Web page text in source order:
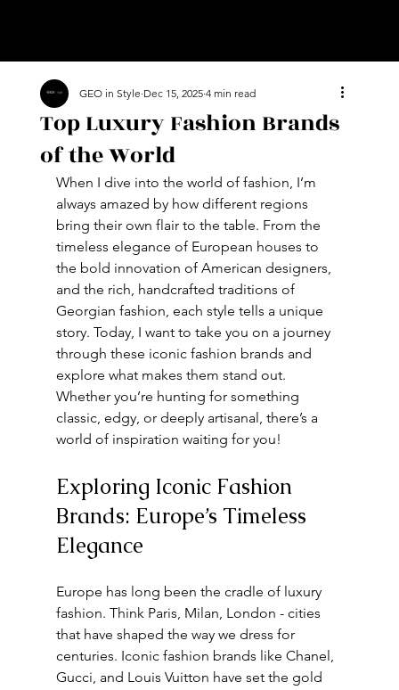
Top Luxury Fashion Brands
of the World
GEO in Style Dec 15, 2025 4 min read
When I dive into the world of fashion, I’m
always amazed by how different regions
bring their own flair to the table. From the
timeless elegance of European houses to
the bold innovation of American designers,
and the rich, handcrafted traditions of
Georgian fashion, each style tells a unique
story. Today, I want to take you on a journey
through these iconic fashion brands and
explore what makes them stand out.
Whether you’re hunting for something
classic, edgy, or deeply artisanal, there’s a
world of inspiration waiting for you!
Exploring Iconic Fashion
Brands: Europe’s Timeless
Elegance
Europe has long been the cradle of luxury
fashion. Think Paris, Milan, London - cities
that have shaped the way we dress for
centuries. Iconic fashion brands like Chanel,
Gucci, and Louis Vuitton have set the gold